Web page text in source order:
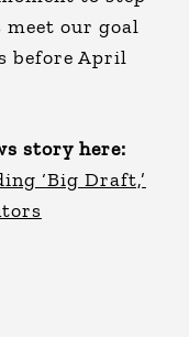
meet our goal
before April
story here:
‘Big Draft,’